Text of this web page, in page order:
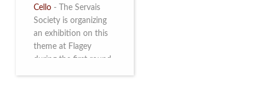
Cello -
The Servais
Society is organizing
an exhibition on this
theme at Flagey
during the first round